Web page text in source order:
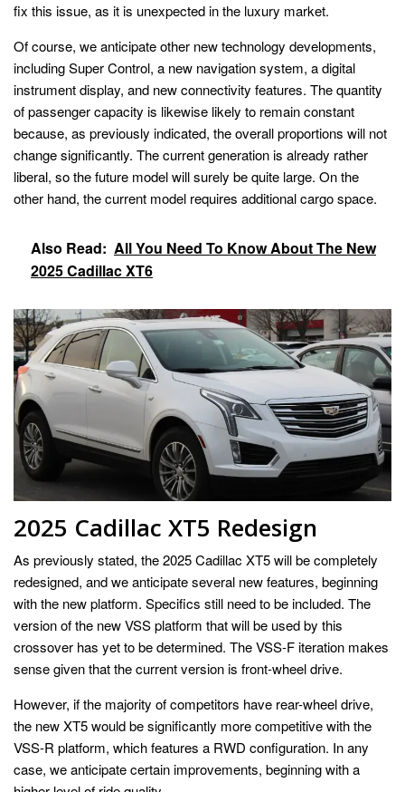
fix this issue, as it is unexpected in the luxury market.
Of course, we anticipate other new technology developments,
including Super Control, a new navigation system, a digital
instrument display, and new connectivity features. The quantity
of passenger capacity is likewise likely to remain constant
because, as previously indicated, the overall proportions will not
change significantly. The current generation is already rather
liberal, so the future model will surely be quite large. On the
other hand, the current model requires additional cargo space.
Also Read: All You Need To Know About The New
2025 Cadillac XT6
2025 Cadillac XT5 Redesign
As previously stated, the 2025 Cadillac XT5 will be completely
redesigned, and we anticipate several new features, beginning
with the new platform. Specifics still need to be included. The
version of the new VSS platform that will be used by this
crossover has yet to be determined. The VSS-F iteration makes
sense given that the current version is front-wheel drive.
However, if the majority of competitors have rear-wheel drive,
the new XT5 would be significantly more competitive with the
VSS-R platform, which features a RWD configuration. In any
case, we anticipate certain improvements, beginning with a